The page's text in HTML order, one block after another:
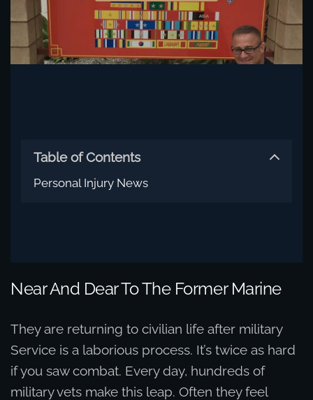
Table of Contents
Personal Injury News
Near And Dear To The Former Marine
They are returning to civilian life after military
Service is a laborious process. It’s twice as hard
if you saw combat. Every day, hundreds of
military vets make this leap. Often they feel